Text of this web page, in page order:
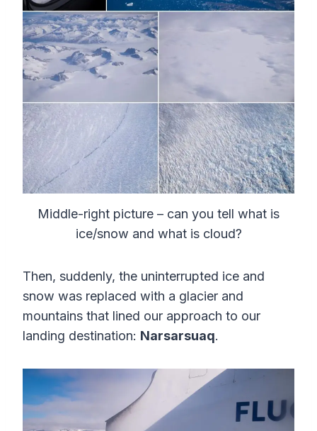
Middle-right picture – can you tell what is
ice/snow and what is cloud?
Then, suddenly, the uninterrupted ice and
snow was replaced with a glacier and
mountains that lined our approach to our
landing destination: Narsarsuaq.